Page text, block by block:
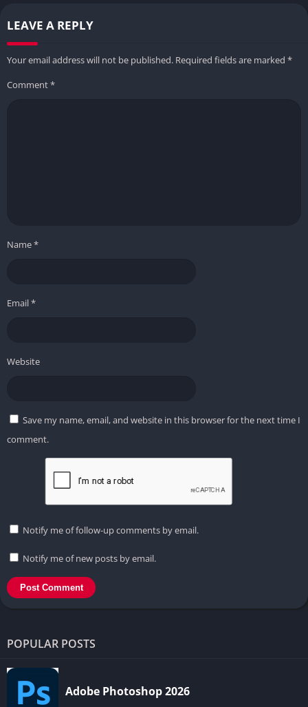
LEAVE A REPLY
Your email address will not be published. Required fields are marked *
Comment*
Name*
Email*
Website
Save my name, email, and website in this browser for the next time I
comment.
Notify me of follow-up comments by email.
Notify me of new posts by email.
POPULAR POSTS